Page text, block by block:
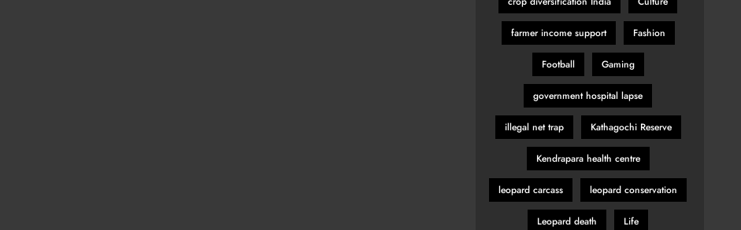
farmer income support Fashion
Football Gaming
government hospital lapse
illegal net trap Kathagochi Reserve
Kendrapara health centre
leopard carcass leopard conservation
Leopard death Life